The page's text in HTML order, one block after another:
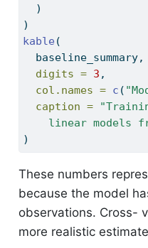
  )
)
kable (
  baseline_summary,
digits = 3 ,
col.names = c (
caption =
linear models
)
These numbers
because the model
observations. Cross-
more realistic